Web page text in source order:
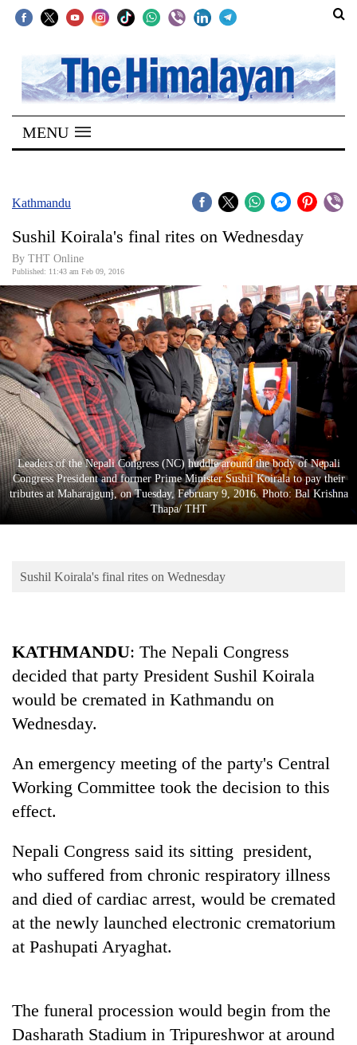
SECTIONS
Home
Kathmandu
Covid
Connect
World
Opinion
Business
World
Cup
Sports
Entertainment
Lifestyle
Blog
TRENDING
Govt
jobs
this
MENU
Kathmandu
Sushil Koirala's final rites on Wednesday
By THT Online
Published: 11:43 am Feb 09, 2016
Leaders of the Nepali Congress (NC) huddle around the body of Nepali
Congress President and former Prime Minister Sushil Koirala to pay their
tributes at Maharajgunj, on Tuesday, February 9, 2016. Photo: Bal Krishna
Thapa/ THT
Sushil Koirala's final rites on Wednesday
KATHMANDU: The Nepali Congress
decided that party President Sushil Koirala
would be cremated in Kathmandu on
Wednesday.
An emergency meeting of the party's Central
Working Committee took the decision to this
effect.
Nepali Congress said its sitting president,
who suffered from chronic respiratory illness
and died of cardiac arrest, would be cremated
at the newly launched electronic crematorium
at Pashupati Aryaghat.
The funeral procession would begin from the
Dasharath Stadium in Tripureshwor at around